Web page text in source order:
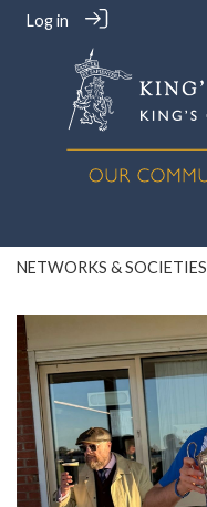
Log in
NETWORKS & SOCIETIES